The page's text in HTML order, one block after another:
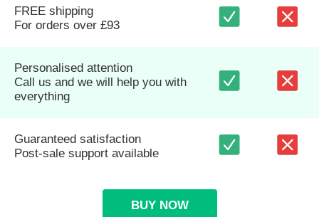
FREE shipping
For orders over £93
Personalised attention
Call us and we will help you with
everything
Guaranteed satisfaction
Post-sale support available
BUY NOW